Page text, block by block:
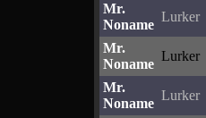
Mr.
Noname
Lurker
Mr.
Noname
Lurker
Mr.
Noname
Lurker